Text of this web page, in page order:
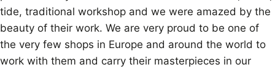
tide, traditional workshop and we were amazed by the
beauty of their work. We are very proud to be one of
the very few shops in Europe and around the world to
work with them and carry their masterpieces in our